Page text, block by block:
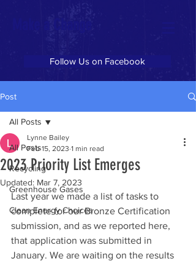
Follow Us on Facebook
Post
All Posts
Recycling
Greenhouse Gases
Clean Energy Choices
All Posts
2023 Priority List Emerges
Lynne Bailey
Feb 15, 2023 1 min read
Updated: Mar 7, 2023
Last year we made a list of tasks to
complete for our Bronze Certification
submission, and as we reported here,
that application was submitted in
January. We are waiting on the results